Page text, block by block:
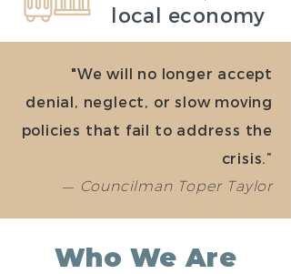
local economy
"We will no longer accept
denial, neglect, or slow moving
policies that fail to address the
crisis.”
— Councilman Toper Taylor
Who We Are